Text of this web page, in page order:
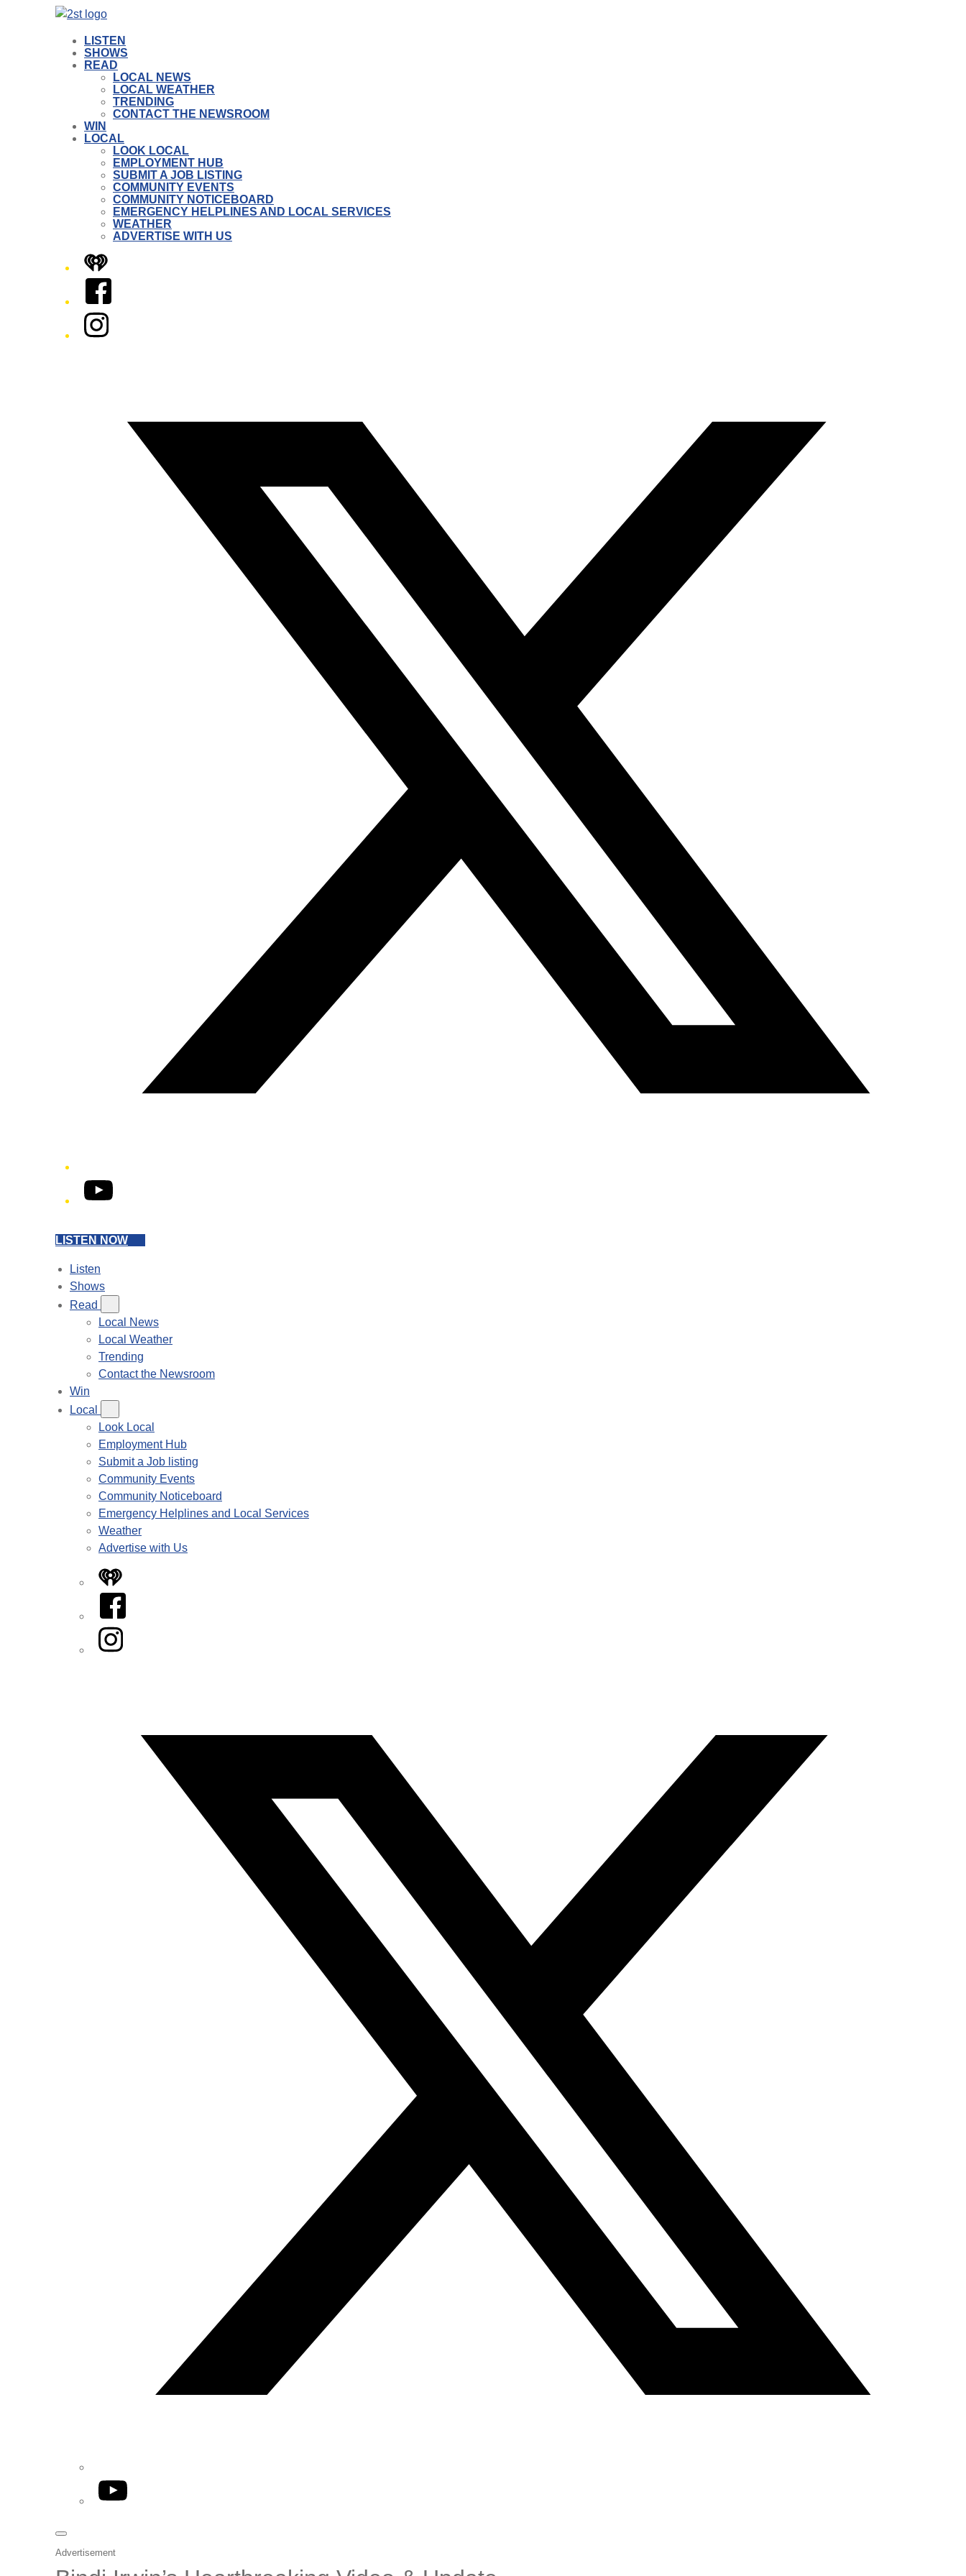
LISTEN
SHOWS
READ
LOCAL NEWS
LOCAL WEATHER
TRENDING
CONTACT THE NEWSROOM
WIN
LOCAL
LOOK LOCAL
EMPLOYMENT HUB
SUBMIT A JOB LISTING
COMMUNITY EVENTS
COMMUNITY NOTICEBOARD
EMERGENCY HELPLINES AND LOCAL SERVICES
WEATHER
ADVERTISE WITH US
iHeart
Facebook
Instagram
YouTube
LISTEN NOW
Listen
Shows
Read
Local News
Local Weather
Trending
Contact the Newsroom
Win
Local
Look Local
Employment Hub
Submit a Job listing
Community Events
Community Noticeboard
Emergency Helplines and Local Services
Weather
Advertise with Us
iHeart
Facebook
Instagram
YouTube
Advertisement